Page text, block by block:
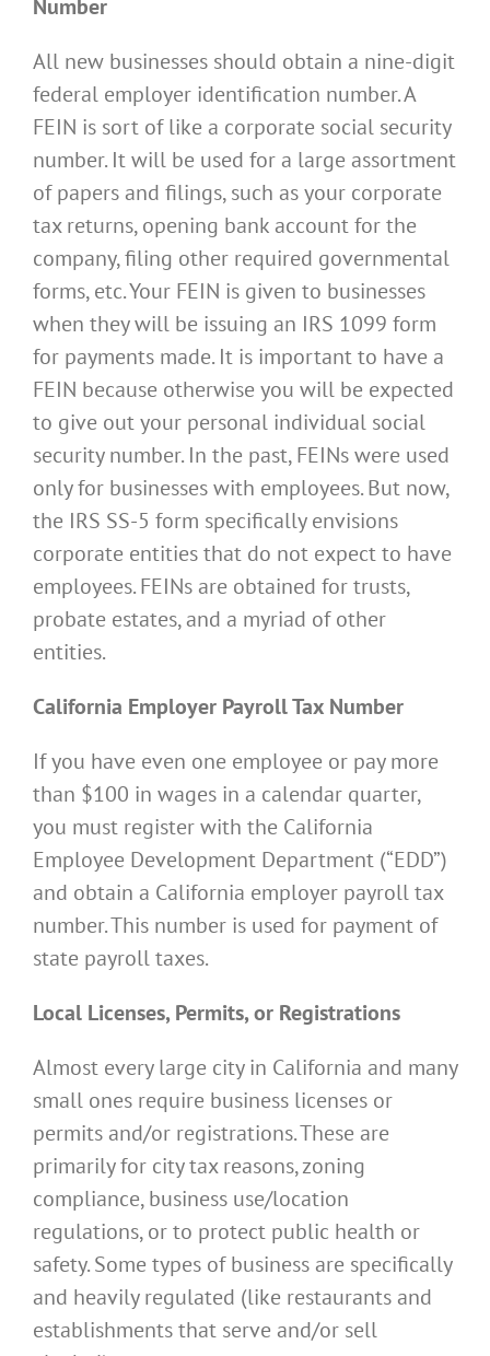
Number
All new businesses should obtain a nine-digit
federal employer identification number. A
FEIN is sort of like a corporate social security
number. It will be used for a large assortment
of papers and filings, such as your corporate
tax returns, opening bank account for the
company, filing other required governmental
forms, etc. Your FEIN is given to businesses
when they will be issuing an IRS 1099 form
for payments made. It is important to have a
FEIN because otherwise you will be expected
to give out your personal individual social
security number. In the past, FEINs were used
only for businesses with employees. But now,
the IRS SS-5 form specifically envisions
corporate entities that do not expect to have
employees. FEINs are obtained for trusts,
probate estates, and a myriad of other
entities.
California Employer Payroll Tax Number
If you have even one employee or pay more
than $100 in wages in a calendar quarter,
you must register with the California
Employee Development Department (“EDD”)
and obtain a California employer payroll tax
number. This number is used for payment of
state payroll taxes.
Local Licenses, Permits, or Registrations
Almost every large city in California and many
small ones require business licenses or
permits and/or registrations. These are
primarily for city tax reasons, zoning
compliance, business use/location
regulations, or to protect public health or
safety. Some types of business are specifically
and heavily regulated (like restaurants and
establishments that serve and/or sell